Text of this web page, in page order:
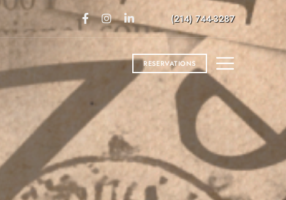
(214) 744-3287
RESERVATIONS